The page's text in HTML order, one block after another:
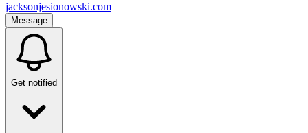
jacksonjesionowski.com
Message
Get notified